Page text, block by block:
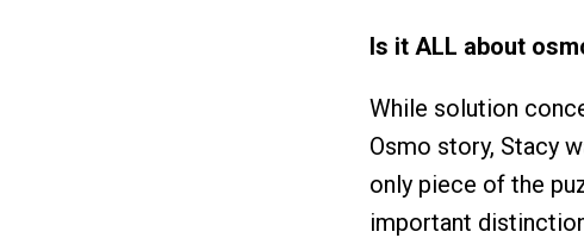
Is it ALL about
While solution
Osmo story, Stacy
only piece of the
important